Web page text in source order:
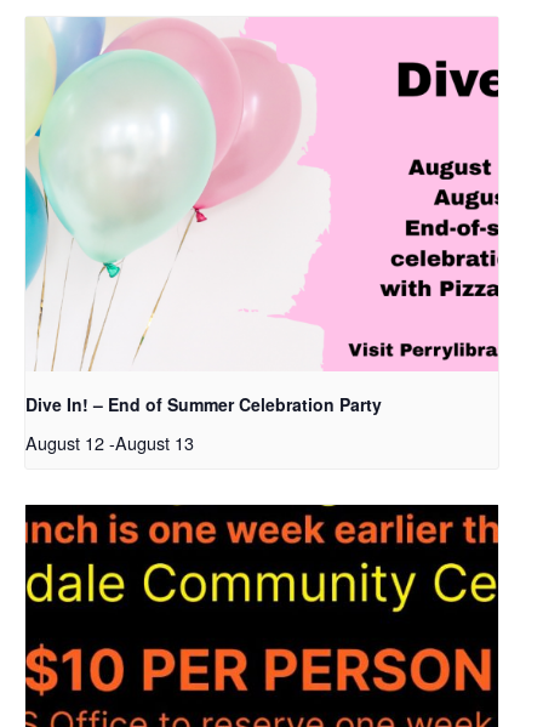
Dive In! – End of Summer Celebration Party
August 12-August 13